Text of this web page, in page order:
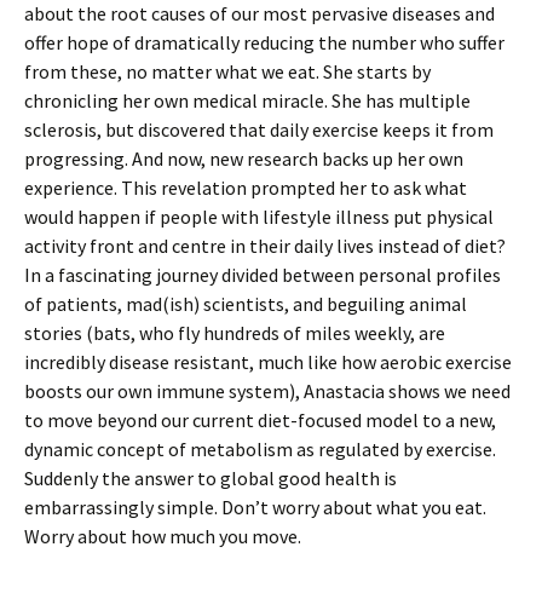
about the root causes of our most pervasive diseases and
offer hope of dramatically reducing the number who suffer
from these, no matter what we eat. She starts by
chronicling her own medical miracle. She has multiple
sclerosis, but discovered that daily exercise keeps it from
progressing. And now, new research backs up her own
experience. This revelation prompted her to ask what
would happen if people with lifestyle illness put physical
activity front and centre in their daily lives instead of diet?
In a fascinating journey divided between personal profiles
of patients, mad(ish) scientists, and beguiling animal
stories (bats, who fly hundreds of miles weekly, are
incredibly disease resistant, much like how aerobic exercise
boosts our own immune system), Anastacia shows we need
to move beyond our current diet-focused model to a new,
dynamic concept of metabolism as regulated by exercise.
Suddenly the answer to global good health is
embarrassingly simple. Don’t worry about what you eat.
Worry about how much you move.